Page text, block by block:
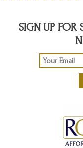
SIGN UP FOR